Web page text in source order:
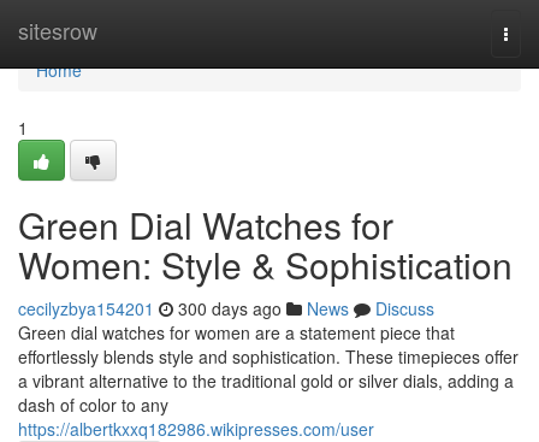
sitesrow
Home
Home
1
Green Dial Watches for
Women: Style & Sophistication
cecilyzbya154201 300 days ago News
Discuss
Green dial watches for women are a statement piece that
effortlessly blends style and sophistication. These timepieces offer
a vibrant alternative to the traditional gold or silver dials, adding a
dash of color to any
https://albertkxxq182986.wikipresses.com/user